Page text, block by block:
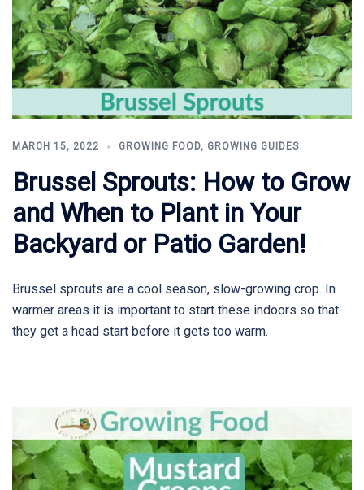
MARCH 15, 2022 GROWING FOOD, GROWING GUIDES
Brussel Sprouts: How to Grow
and When to Plant in Your
Backyard or Patio Garden!
Brussel sprouts are a cool season, slow-growing crop. In
warmer areas it is important to start these indoors so that
they get a head start before it gets too warm.